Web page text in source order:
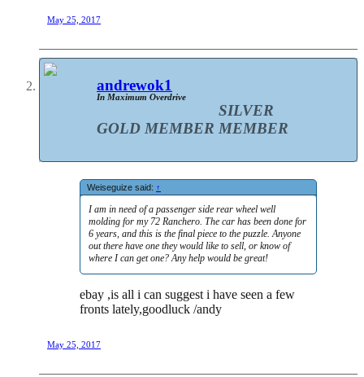
May 25, 2017
andrewok1
In Maximum Overdrive
GOLD MEMBER
SILVER
MEMBER
Weiseguize said: ↑
I am in need of a passenger side rear wheel well
molding for my 72 Ranchero. The car has been done for
6 years, and this is the final piece to the puzzle. Anyone
out there have one they would like to sell, or know of
where I can get one? Any help would be great!
ebay ,is all i can suggest i have seen a few
fronts lately,goodluck /andy
May 25, 2017